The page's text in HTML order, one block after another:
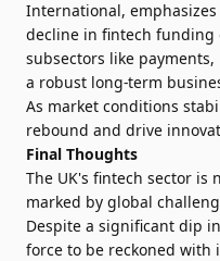
International,
decline in fintech funding
subsectors like
a robust long-term
As market conditions
rebound and drive
Final Thoughts
The UK's fintech sector is
marked by global
Despite a significant dip
force to be reckoned with